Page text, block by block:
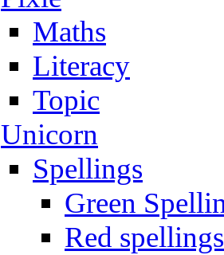
Maths
Literacy
Topic
Unicorn
Spellings
Green
Red spellings